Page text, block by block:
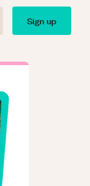
Sign up